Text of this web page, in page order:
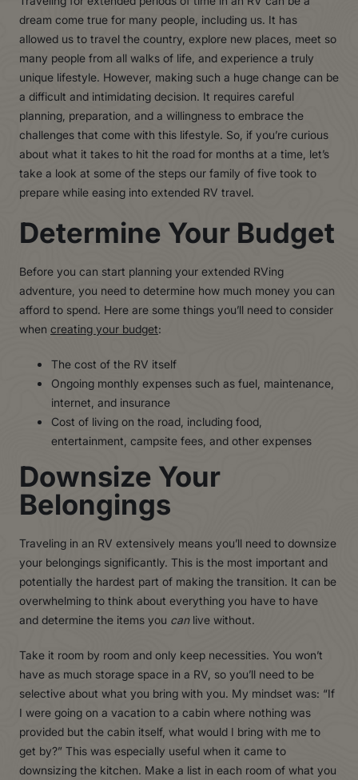
dream come true for many people, including us. It has
allowed us to travel the country, explore new places, meet so
many people from all walks of life, and experience a truly
unique lifestyle. However, making such a huge change can be
a difficult and intimidating decision. It requires careful
planning, preparation, and a willingness to embrace the
challenges that come with this lifestyle. So, if you’re curious
about what it takes to hit the road for months at a time, let’s
take a look at some of the steps our family of five took to
prepare while easing into extended RV travel.
Determine Your Budget
Before you can start planning your extended RVing
adventure, you need to determine how much money you can
afford to spend. Here are some things you’ll need to consider
when creating your budget:
The cost of the RV itself
Ongoing monthly expenses such as fuel, maintenance,
internet, and insurance
Cost of living on the road, including food,
entertainment, campsite fees, and other expenses
Downsize Your
Belongings
Traveling in an RV extensively means you’ll need to downsize
your belongings significantly. This is the most important and
potentially the hardest part of making the transition. It can be
overwhelming to think about everything you have to have
and determine the items you canlive without.
Take it room by room and only keep necessities. You won’t
have as much storage space in a RV, so you’ll need to be
selective about what you bring with you. My mindset was: “If
I were going on a vacation to a cabin where nothing was
provided but the cabin itself, what would I bring with me to
get by?” This was especially useful when it came to
downsizing the kitchen. Make a list in each room of what you